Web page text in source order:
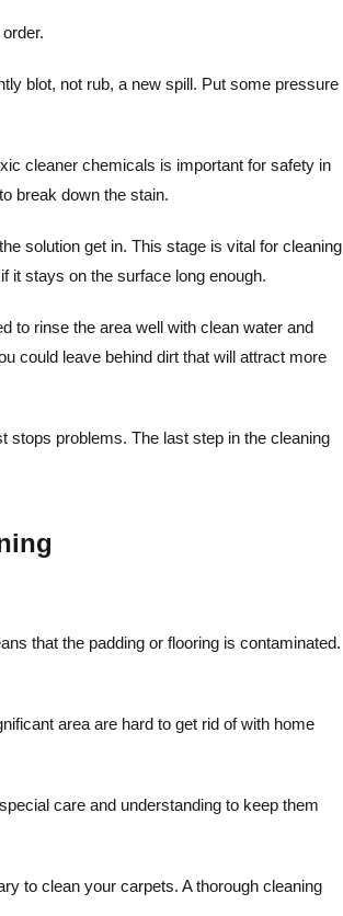
blot, not rub, a new spill. Put some pressure
cleaner chemicals is important for safety in
break down the stain.
solution get in. This stage is vital for cleaning
it stays on the surface long enough.
to rinse the area well with clean water and
could leave behind dirt that will attract more
stops problems. The last step in the cleaning
that the padding or flooring is contaminated.
area are hard to get rid of with home
care and understanding to keep them
to clean your carpets. A thorough cleaning